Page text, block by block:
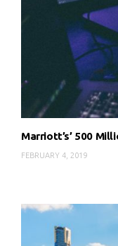
Marriott’s’ 500
FEBRUARY 4, 2019